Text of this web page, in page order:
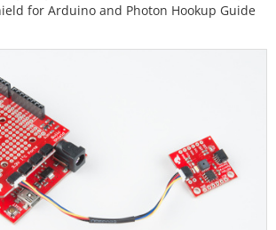
for Arduino and Photon Hookup Guide